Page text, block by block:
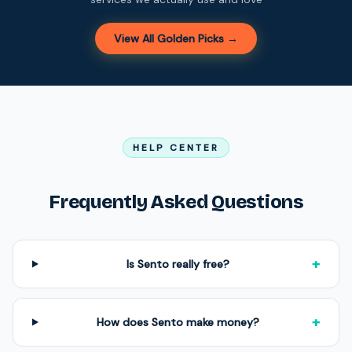
View All Golden Picks →
HELP CENTER
Frequently Asked Questions
Is Sento really free? +
How does Sento make money? +